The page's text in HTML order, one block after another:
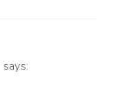
says: